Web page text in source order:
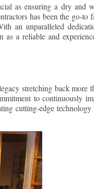
as ensuring a dry and
has been the go-to
an unparalleled
a reliable and
stretching back more
to continuously
cutting-edge